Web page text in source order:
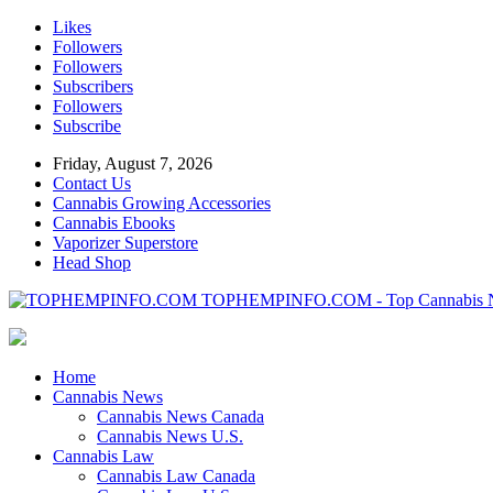
Likes
Followers
Followers
Subscribers
Followers
Subscribe
Friday, August 7, 2026
Contact Us
Cannabis Growing Accessories
Cannabis Ebooks
Vaporizer Superstore
Head Shop
TOPHEMPINFO.COM - Top Cannabis
Home
Cannabis News
Cannabis News Canada
Cannabis News U.S.
Cannabis Law
Cannabis Law Canada